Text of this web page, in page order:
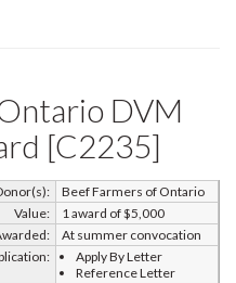
DVM
[C2235]
Beef Farmers of Ontario
Value:
1 award of $5,000
At summer convocation
Apply By Letter
Reference Letter